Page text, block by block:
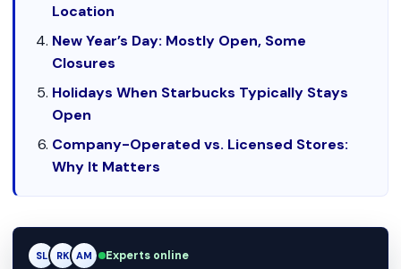
Location
New Year’s Day: Mostly Open, Some
Closures
Holidays When Starbucks Typically Stays
Open
Company-Operated vs. Licensed Stores:
Why It Matters
RK RK AM Experts online